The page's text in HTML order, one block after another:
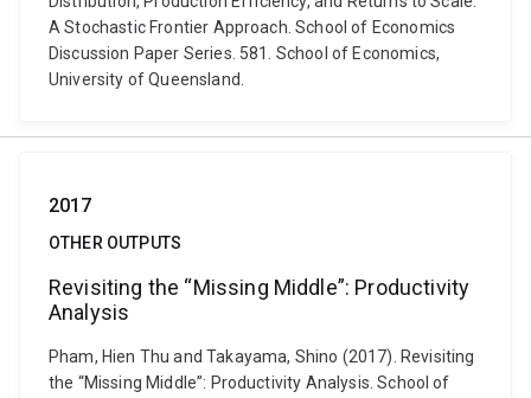
A Stochastic Frontier Approach. School of Economics
Discussion Paper Series. 581. School of Economics,
University of Queensland.
2017
OTHER OUTPUTS
Revisiting the “Missing Middle”: Productivity
Analysis
Pham, Hien Thu and Takayama, Shino (2017). Revisiting
the “Missing Middle”: Productivity Analysis. School of